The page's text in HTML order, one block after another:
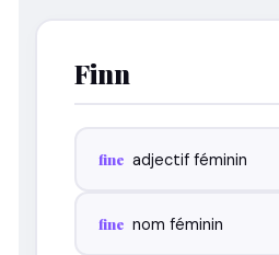
Finn
fine adjectif féminin
fine nom féminin